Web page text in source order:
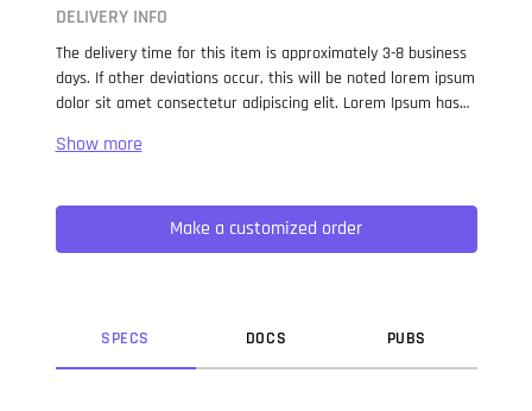
DELIVERY INFO
The delivery time for this item is approximately 3-8 business
days. If other deviations occur, this will be noted lorem ipsum
dolor sit amet consectetur adipiscing elit. Lorem Ipsum has
when an unknown printer took a galley of type and
not only five centuries, but also the leap into electronic
typesetting, remaining essentially unchanged. It was
popularised in the 1960s with the release of Letraset sheets
Make a customized order
SPECS DOCS PUBS